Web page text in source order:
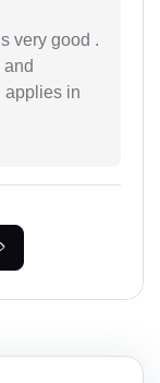
very good .
applies in